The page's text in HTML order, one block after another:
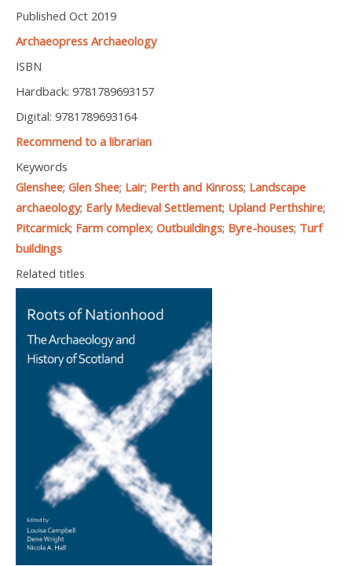
Published Oct 2019
Archaeopress Archaeology
ISBN
Hardback: 9781789693157
Digital: 9781789693164
Recommend to a librarian
Keywords
Glenshee; Glen Shee; Lair; Perth and Kinross; Landscape
archaeology; Early Medieval Settlement; Upland Perthshire;
Pitcarmick; Farm complex; Outbuildings; Byre-houses; Turf
buildings
Related titles